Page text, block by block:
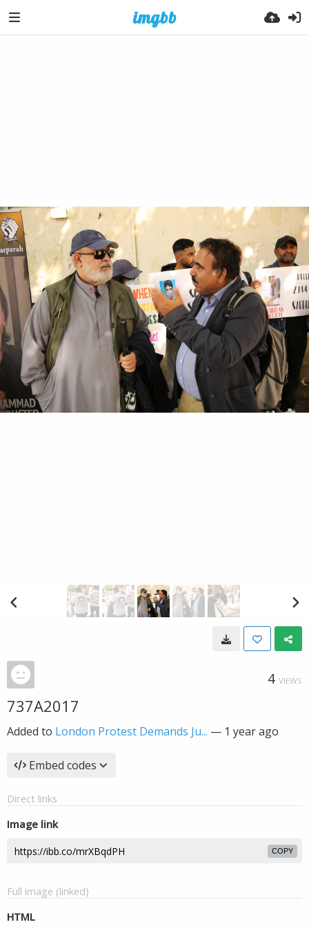
4 VIEWS
737A2017
Added to London Protest Demands Ju... — 1 year ago
Embed codes
Direct links
Image link
COPY
Full image (linked)
HTML